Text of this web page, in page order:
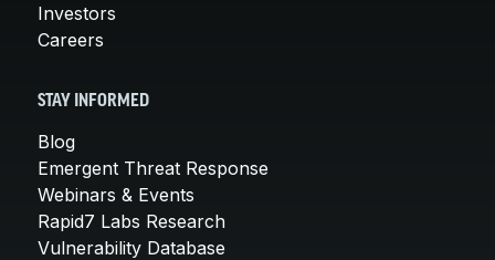
Investors
Careers
STAY INFORMED
Blog
Emergent Threat Response
Webinars & Events
Rapid7 Labs Research
Vulnerability Database